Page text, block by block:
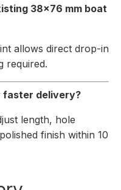
38×76 mm boat
allows direct drop-in
required.
faster delivery?
length, hole
finish within 10